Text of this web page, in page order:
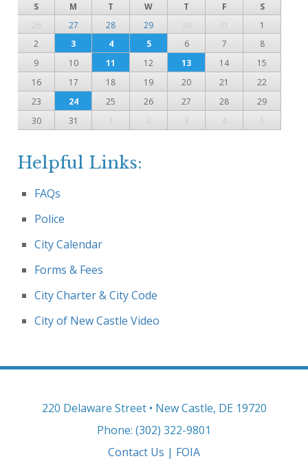
S M T W T F
S
26
27 28 29 30 31
1
2
3 4 5 6 7
8
9
10 11 12 13 14
15
16
17 18 19 20 21
22
23
24 25 26 27 28
29
30
31 1 2 3 4 5
Helpful Links:
FAQs
Police
City Calendar
Forms & Fees
City Charter & City Code
City of New Castle Video
220 Delaware Street • New Castle, DE 19720
Phone: (302) 322-9801
Contact Us | FOIA